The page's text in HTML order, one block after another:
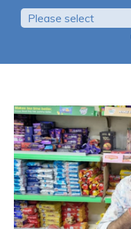
Please select